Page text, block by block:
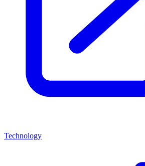
Technology